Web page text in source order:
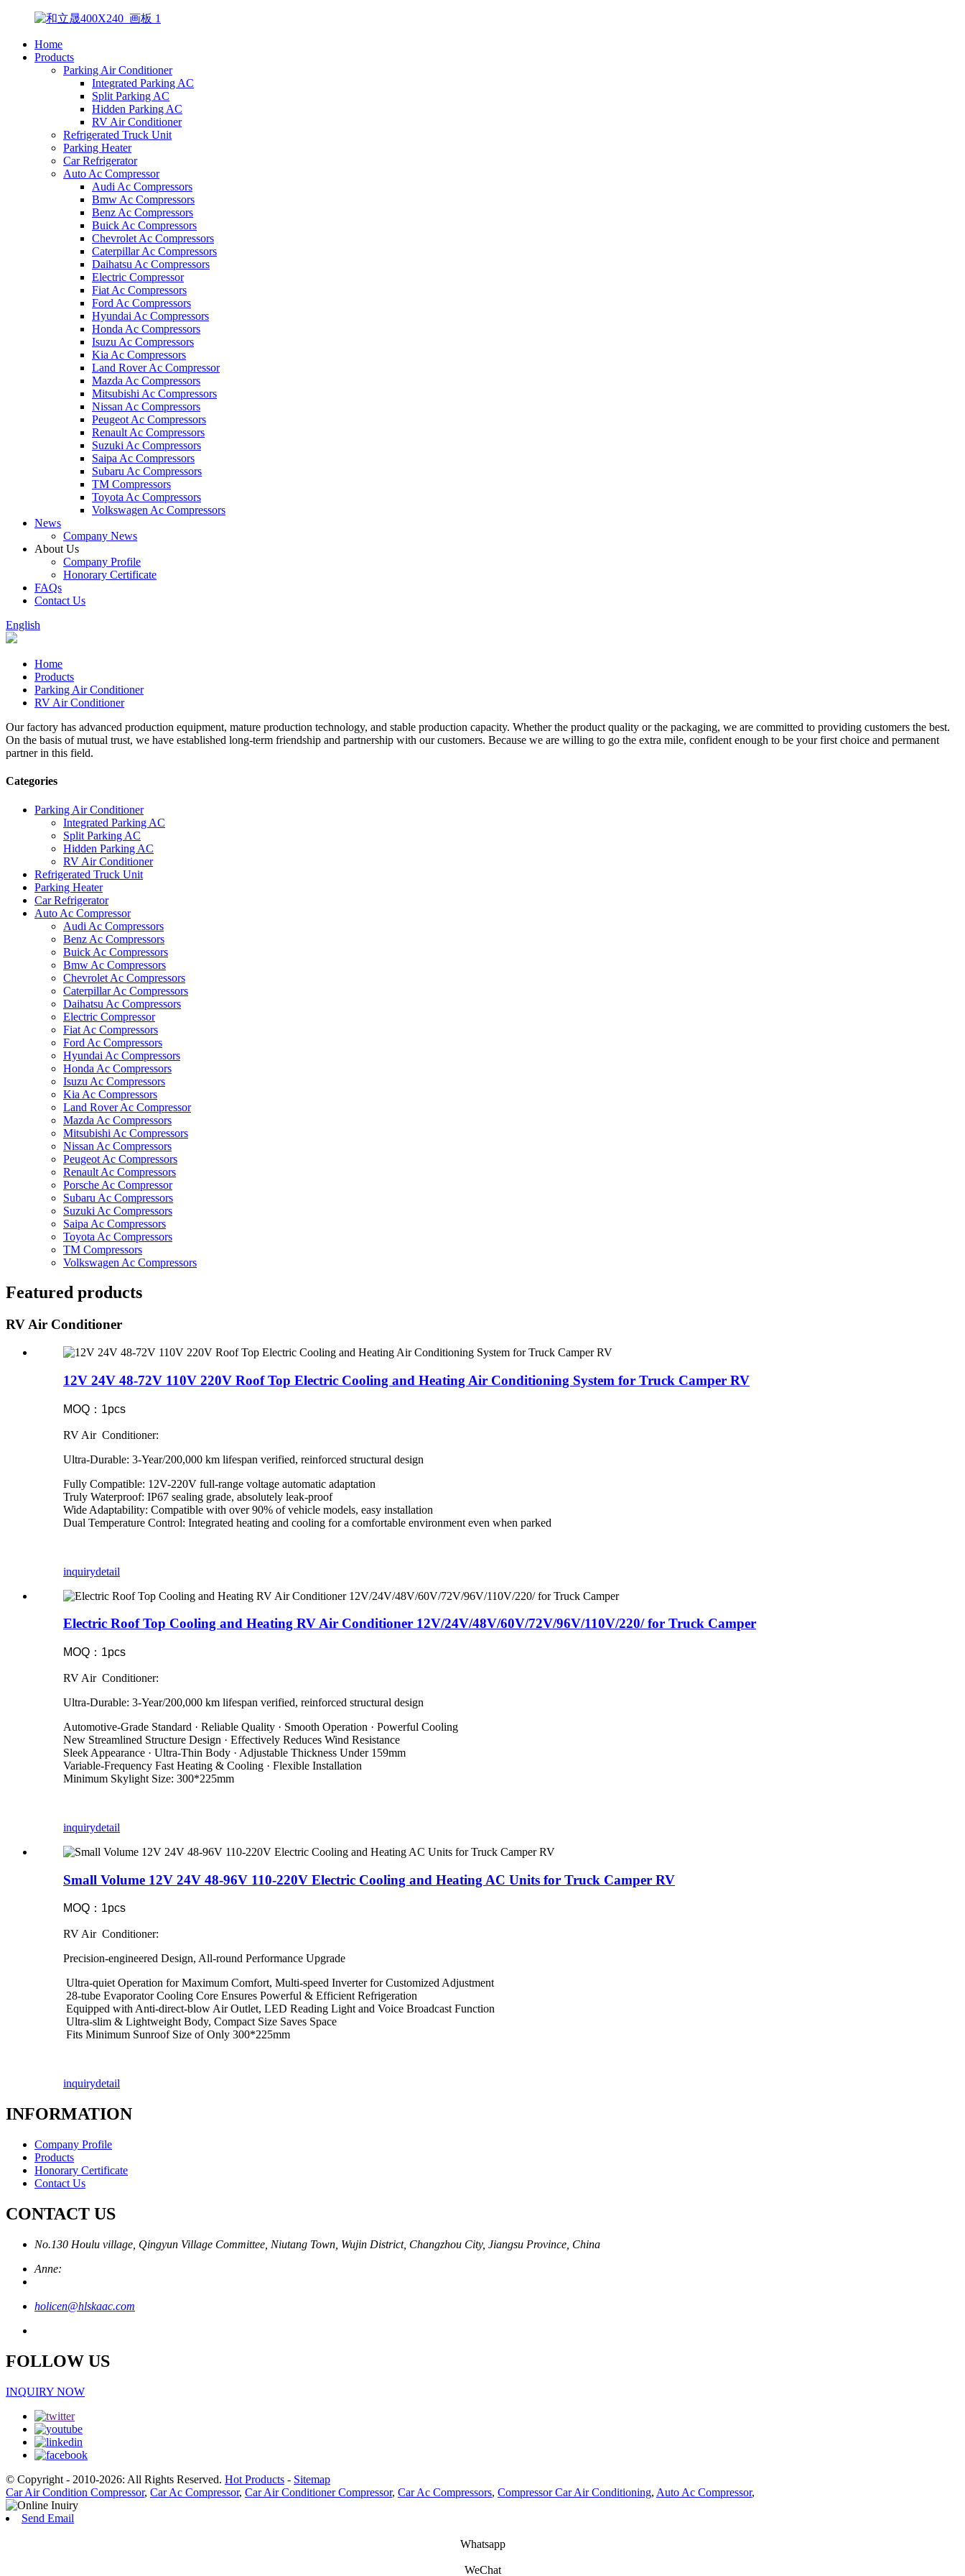
Home
Products
Parking Air Conditioner
Integrated Parking AC
Split Parking AC
Hidden Parking AC
RV Air Conditioner
Refrigerated Truck Unit
Parking Heater
Car Refrigerator
Auto Ac Compressor
Audi Ac Compressors
Bmw Ac Compressors
Benz Ac Compressors
Buick Ac Compressors
Chevrolet Ac Compressors
Caterpillar Ac Compressors
Daihatsu Ac Compressors
Electric Compressor
Fiat Ac Compressors
Ford Ac Compressors
Hyundai Ac Compressors
Honda Ac Compressors
Isuzu Ac Compressors
Kia Ac Compressors
Land Rover Ac Compressor
Mazda Ac Compressors
Mitsubishi Ac Compressors
Nissan Ac Compressors
Peugeot Ac Compressors
Renault Ac Compressors
Suzuki Ac Compressors
Saipa Ac Compressors
Subaru Ac Compressors
TM Compressors
Toyota Ac Compressors
Volkswagen Ac Compressors
News
Company News
About Us
Company Profile
Honorary Certificate
FAQs
Contact Us
English
Home
Products
Parking Air Conditioner
RV Air Conditioner
Our factory has advanced production equipment, mature production technology, and stable production capacity. Whether the product quality or the packaging, we are committed to providing customers the best.
On the basis of mutual trust, we have established long-term friendship and partnership with our customers. Because we are willing to go the extra mile, confident enough to be your first choice and permanent
partner in this field.
Categories
Parking Air Conditioner
Integrated Parking AC
Split Parking AC
Hidden Parking AC
RV Air Conditioner
Refrigerated Truck Unit
Parking Heater
Car Refrigerator
Auto Ac Compressor
Audi Ac Compressors
Benz Ac Compressors
Buick Ac Compressors
Bmw Ac Compressors
Chevrolet Ac Compressors
Caterpillar Ac Compressors
Daihatsu Ac Compressors
Electric Compressor
Fiat Ac Compressors
Ford Ac Compressors
Hyundai Ac Compressors
Honda Ac Compressors
Isuzu Ac Compressors
Kia Ac Compressors
Land Rover Ac Compressor
Mazda Ac Compressors
Mitsubishi Ac Compressors
Nissan Ac Compressors
Peugeot Ac Compressors
Renault Ac Compressors
Porsche Ac Compressor
Subaru Ac Compressors
Suzuki Ac Compressors
Saipa Ac Compressors
Toyota Ac Compressors
TM Compressors
Volkswagen Ac Compressors
Featured products
RV Air Conditioner
12V 24V 48-72V 110V 220V Roof Top Electric Cooling and Heating Air Conditioning System for Truck Camper RV
MOQ：1pcs
RV Air Conditioner:
Ultra-Durable: 3-Year/200,000 km lifespan verified, reinforced structural design
Fully Compatible: 12V-220V full-range voltage automatic adaptation
Truly Waterproof: IP67 sealing grade, absolutely leak-proof
Wide Adaptability: Compatible with over 90% of vehicle models, easy installation
Dual Temperature Control: Integrated heating and cooling for a comfortable environment even when parked
inquirydetail
Electric Roof Top Cooling and Heating RV Air Conditioner 12V/24V/48V/60V/72V/96V/110V/220/ for Truck Camper
MOQ：1pcs
RV Air Conditioner:
Ultra-Durable: 3-Year/200,000 km lifespan verified, reinforced structural design
Automotive-Grade Standard · Reliable Quality · Smooth Operation · Powerful Cooling
New Streamlined Structure Design · Effectively Reduces Wind Resistance
Sleek Appearance · Ultra-Thin Body · Adjustable Thickness Under 159mm
Variable-Frequency Fast Heating & Cooling · Flexible Installation
Minimum Skylight Size: 300*225mm
inquirydetail
Small Volume 12V 24V 48-96V 110-220V Electric Cooling and Heating AC Units for Truck Camper RV
MOQ：1pcs
RV Air Conditioner:
Precision-engineered Design, All-round Performance Upgrade
Ultra-quiet Operation for Maximum Comfort, Multi-speed Inverter for Customized Adjustment
28-tube Evaporator Cooling Core Ensures Powerful & Efficient Refrigeration
Equipped with Anti-direct-blow Air Outlet, LED Reading Light and Voice Broadcast Function
Ultra-slim & Lightweight Body, Compact Size Saves Space
Fits Minimum Sunroof Size of Only 300*225mm
inquirydetail
INFORMATION
Company Profile
Products
Honorary Certificate
Contact Us
CONTACT US
No.130 Houlu village, Qingyun Village Committee, Niutang Town, Wujin District, Changzhou City, Jiangsu Province, China
Anne:
holicen@hlskaac.com
FOLLOW US
INQUIRY NOW
© Copyright - 2010-2026: All Rights Reserved. Hot Products - Sitemap
Car Air Condition Compressor, Car Ac Compressor, Car Air Conditioner Compressor, Car Ac Compressors, Compressor Car Air Conditioning, Auto Ac Compressor,
Send Email
Whatsapp
WeChat